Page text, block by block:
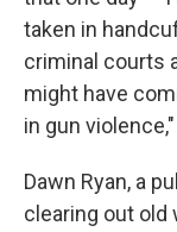
taken in
criminal courts
might have
in gun
Dawn Ryan, a
clearing out old